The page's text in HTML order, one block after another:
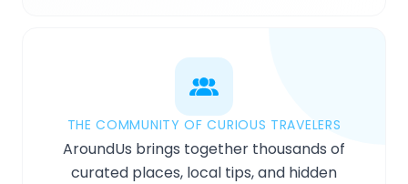
THE COMMUNITY OF CURIOUS TRAVELERS
AroundUs brings together thousands of
curated places, local tips, and hidden